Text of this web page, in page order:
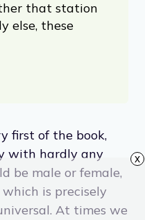
that station
else, these
first of the book,
with hardly any
be male or female,
is precisely
At times we
x